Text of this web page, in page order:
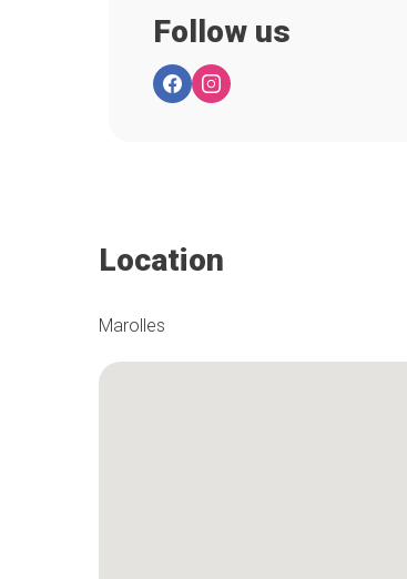
Follow us
Location
Marolles